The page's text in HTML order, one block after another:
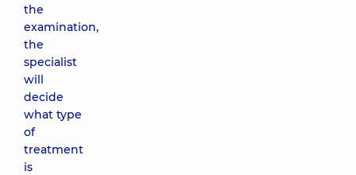
the
examination,
the
specialist
will
decide
what type
of
treatment
is